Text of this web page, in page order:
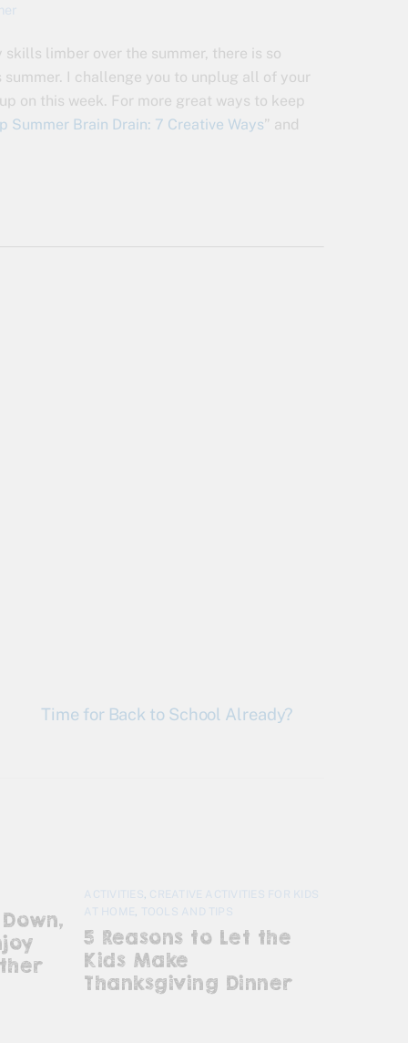
limber over the summer, there is so
I challenge you to unplug all of your
on this week. For more great ways to keep
Summer Brain Drain: 7 Creative Ways” and
Time for Back to School Already?
ACTIVITIES CREATIVE ACTIVITIES FOR KIDS
AT HOME
TOOLS AND TIPS
5 Reasons to Let the
Kids Make
Thanksgiving Dinner